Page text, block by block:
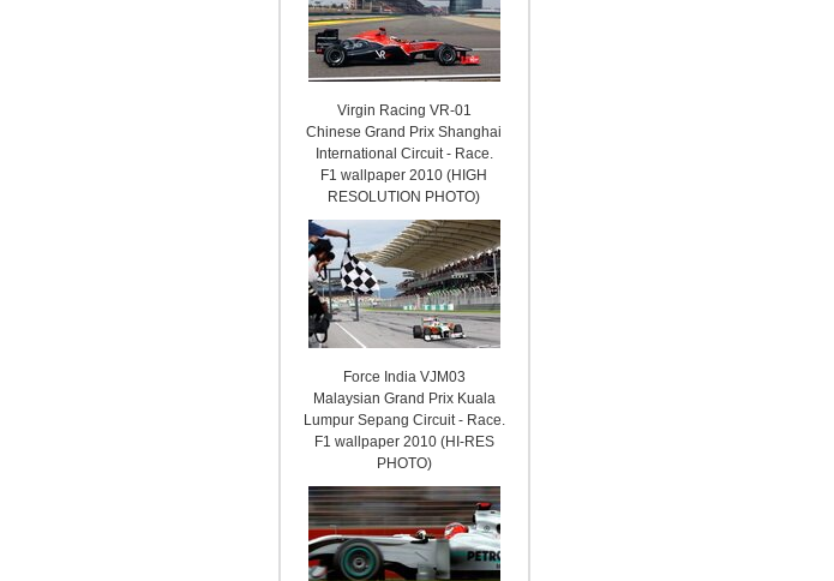
Virgin Racing VR-01
Chinese Grand Prix Shanghai
International Circuit - Race.
F1 wallpaper 2010 (HIGH
RESOLUTION PHOTO)
Force India VJM03
Malaysian Grand Prix Kuala
Lumpur Sepang Circuit - Race.
F1 wallpaper 2010 (HI-RES
PHOTO)